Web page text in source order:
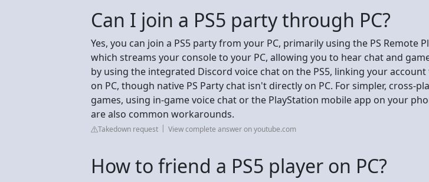
Can I join a PS5 party through PC?
Yes, you can join a PS5 party from your PC, primarily using the PS Remote
which streams your console to your PC, allowing you to hear chat and
by using the integrated Discord voice chat on the PS5, linking your
on PC, though native PS Party chat isn't directly on PC. For simpler, cross-
games, using in-game voice chat or the PlayStation mobile app on your
are also common workarounds.
Takedown request View complete answer on youtube.com
How to friend a PS5 player on PC?